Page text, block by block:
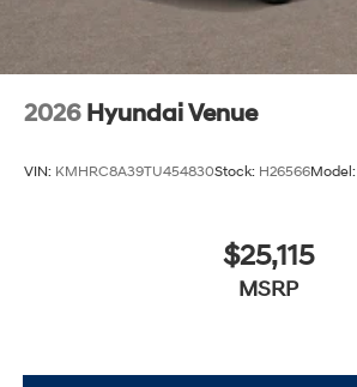
2026 Hyundai Venue
VIN: KMHRC8A39TU454830Stock: H26566Model:
$25,115
MSRP